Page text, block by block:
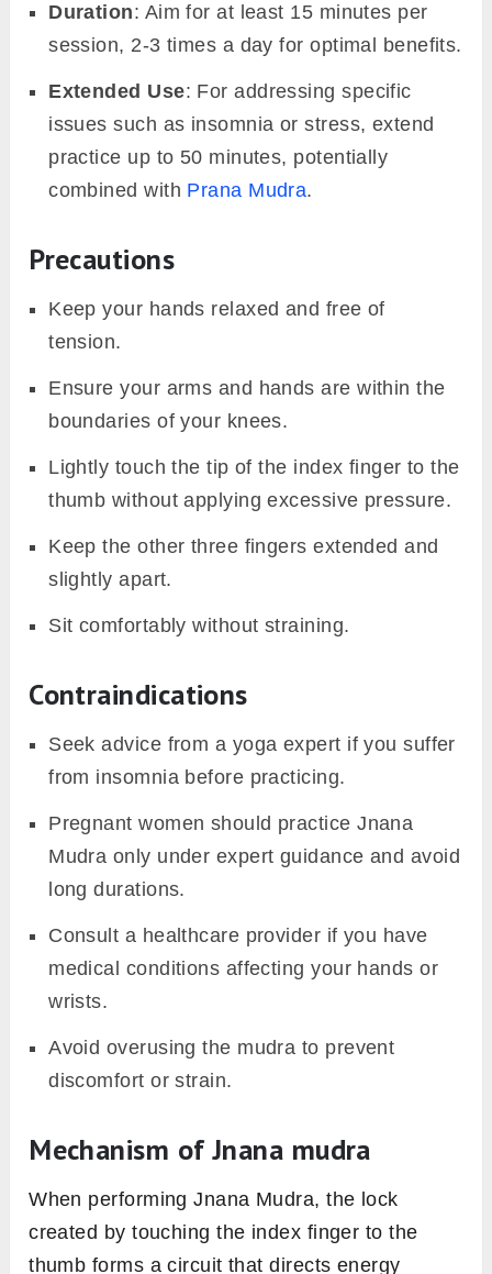
Duration: Aim for at least 15 minutes per
session, 2-3 times a day for optimal benefits.
Extended Use: For addressing specific
issues such as insomnia or stress, extend
practice up to 50 minutes, potentially
combined with Prana Mudra.
Precautions
Keep your hands relaxed and free of
tension.
Ensure your arms and hands are within the
boundaries of your knees.
Lightly touch the tip of the index finger to the
thumb without applying excessive pressure.
Keep the other three fingers extended and
slightly apart.
Sit comfortably without straining.
Contraindications
Seek advice from a yoga expert if you suffer
from insomnia before practicing.
Pregnant women should practice Jnana
Mudra only under expert guidance and avoid
long durations.
Consult a healthcare provider if you have
medical conditions affecting your hands or
wrists.
Avoid overusing the mudra to prevent
discomfort or strain.
Mechanism of Jnana mudra
When performing Jnana Mudra, the lock
created by touching the index finger to the
thumb forms a circuit that directs energy